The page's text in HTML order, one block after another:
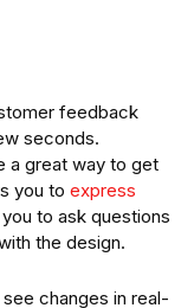
feedback
seconds.
a great way to get
you to express
to ask questions
the design.
changes in real-